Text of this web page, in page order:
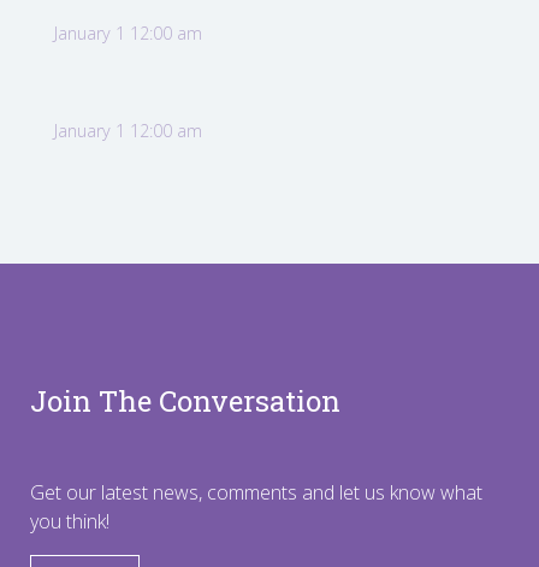
January 1 12:00 am
January 1 12:00 am
Join The Conversation
Get our latest news, comments and let us know what
you think!